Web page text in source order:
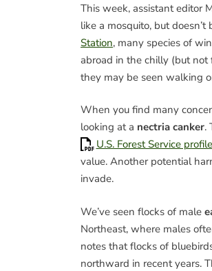
This week, assistant editor
like a mosquito, but
Station, many species of
abroad in the chilly (but
they may be seen walking
When you find many
looking at a nectria canker.
U.S. Forest Service profile
value. Another potential
invade.
We’ve seen flocks of male
Northeast, where males
notes that flocks of
northward in recent years.